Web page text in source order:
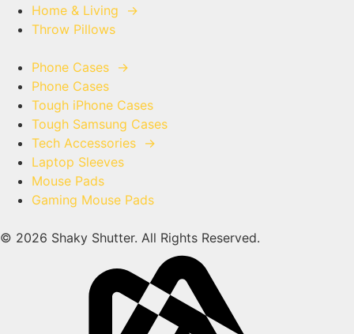
Home & Living →
Throw Pillows
Phone Cases →
Phone Cases
Tough iPhone Cases
Tough Samsung Cases
Tech Accessories →
Laptop Sleeves
Mouse Pads
Gaming Mouse Pads
© 2026 Shaky Shutter. All Rights Reserved.